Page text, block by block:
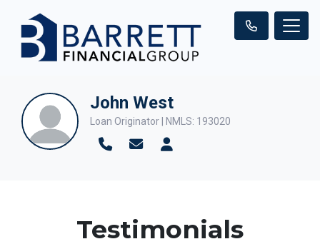
John West
Loan Originator | NMLS: 193020
Testimonials